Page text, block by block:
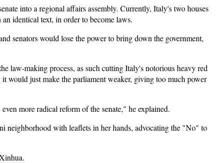
into a regional affairs assembly. Currently, Italy's two houses
identical text, in order to become laws.
senators would lose the power to bring down the government,
law-making process, as such cutting Italy's notorious heavy red
would just make the parliament weaker, giving too much power
more radical reform of the senate," he explained.
neighborhood with leaflets in her hands, advocating the "No" to